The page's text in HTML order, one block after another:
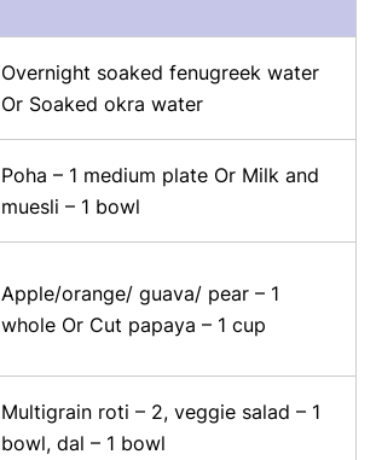
Overnight soaked fenugreek water
Or Soaked okra water
Poha – 1 medium plate Or Milk and
muesli – 1 bowl
Apple/orange/ guava/ pear – 1
whole Or Cut papaya – 1 cup
Multigrain roti – 2, veggie salad – 1
bowl, dal – 1 bowl